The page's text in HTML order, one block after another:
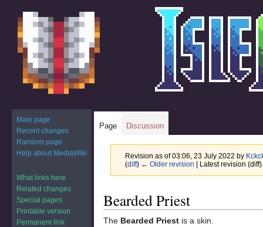
Revision as of 03:06, 23 July 2022 by
(diff) ← Older revision | Latest revision
to
navigation
to
search
Bearded Priest
The Bearded Priest is a skin.
Page Discussion
Main page
Recent changes
Random page
Help about MediaWiki
What links here
Related changes
Special pages
Printable version
Permanent link